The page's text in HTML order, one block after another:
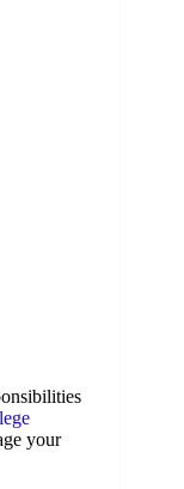
your